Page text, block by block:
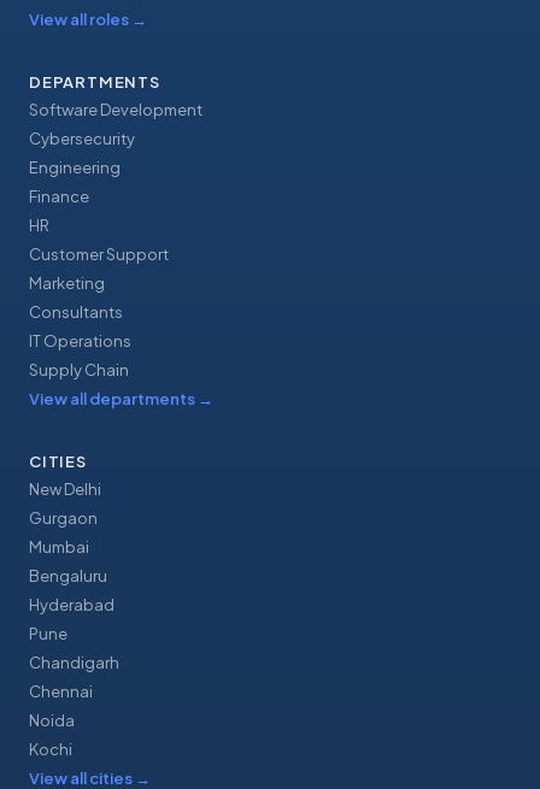
View all roles →
DEPARTMENTS
Software Development
Cybersecurity
Engineering
Finance
HR
Customer Support
Marketing
Consultants
IT Operations
Supply Chain
View all departments →
CITIES
New Delhi
Gurgaon
Mumbai
Bengaluru
Hyderabad
Pune
Chandigarh
Chennai
Noida
Kochi
View all cities →